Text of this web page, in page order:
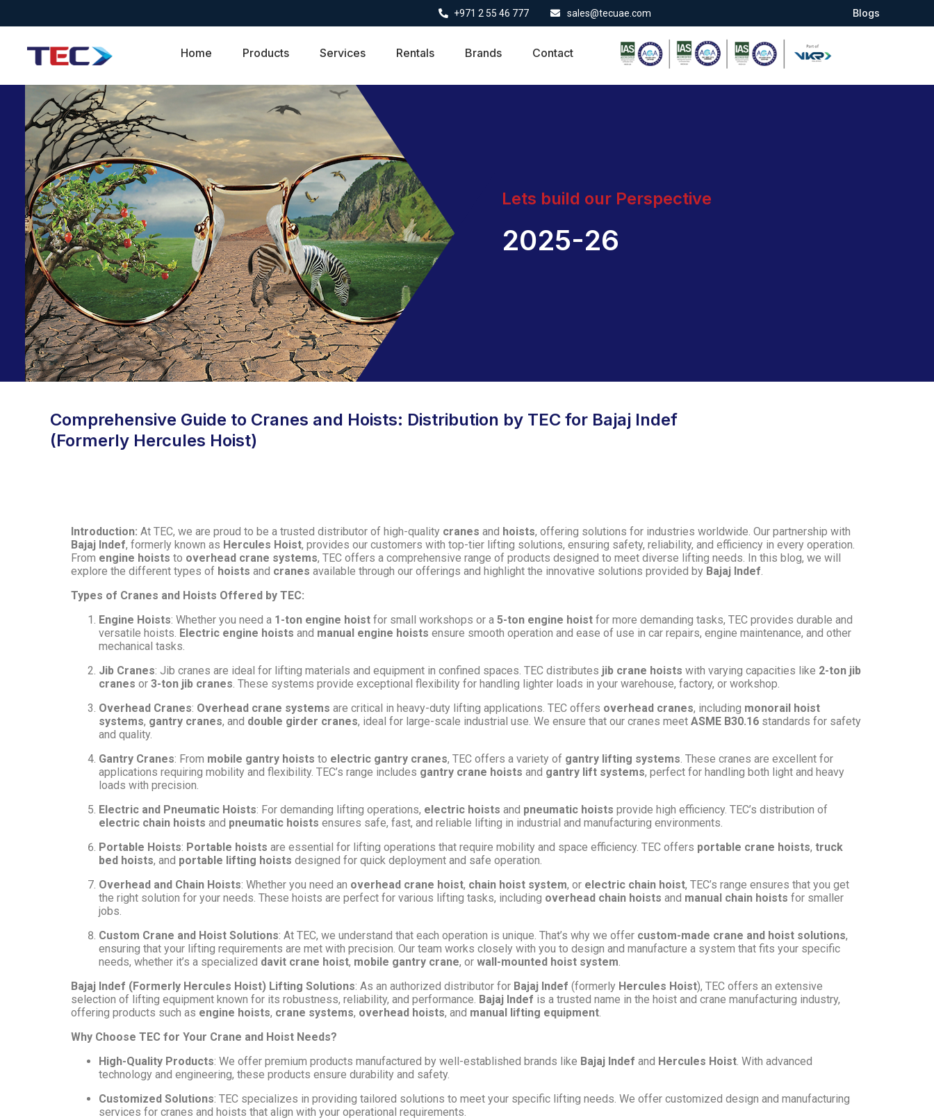
+971 2 55 46 777 sales@tecuae.com Blogs
Home Products Services Rentals Brands Contact
Lets build our Perspective
2025-26
Comprehensive Guide to Cranes and Hoists: Distribution by TEC for Bajaj Indef
(Formerly Hercules Hoist)
Introduction: At TEC, we are proud to be a trusted distributor of high-quality cranes and hoists, offering solutions for industries worldwide. Our partnership with
Bajaj Indef, formerly known as Hercules Hoist, provides our customers with top-tier lifting solutions, ensuring safety, reliability, and efficiency in every operation.
From engine hoists to overhead crane systems, TEC offers a comprehensive range of products designed to meet diverse lifting needs. In this blog, we will
explore the different types of hoists and cranes available through our offerings and highlight the innovative solutions provided by Bajaj Indef.
Types of Cranes and Hoists Offered by TEC:
Engine Hoists: Whether you need a 1-ton engine hoist for small workshops or a 5-ton engine hoist for more demanding tasks, TEC provides durable and
versatile hoists. Electric engine hoists and manual engine hoists ensure smooth operation and ease of use in car repairs, engine maintenance, and other
mechanical tasks.
Jib Cranes: Jib cranes are ideal for lifting materials and equipment in confined spaces. TEC distributes jib crane hoists with varying capacities like 2-ton jib
cranes or 3-ton jib cranes. These systems provide exceptional flexibility for handling lighter loads in your warehouse, factory, or workshop.
Overhead Cranes: Overhead crane systems are critical in heavy-duty lifting applications. TEC offers overhead cranes, including monorail hoist
systems, gantry cranes, and double girder cranes, ideal for large-scale industrial use. We ensure that our cranes meet ASME B30.16 standards for safety
and quality.
Gantry Cranes: From mobile gantry hoists to electric gantry cranes, TEC offers a variety of gantry lifting systems. These cranes are excellent for
applications requiring mobility and flexibility. TEC’s range includes gantry crane hoists and gantry lift systems, perfect for handling both light and heavy
loads with precision.
Electric and Pneumatic Hoists: For demanding lifting operations, electric hoists and pneumatic hoists provide high efficiency. TEC’s distribution of
electric chain hoists and pneumatic hoists ensures safe, fast, and reliable lifting in industrial and manufacturing environments.
Portable Hoists: Portable hoists are essential for lifting operations that require mobility and space efficiency. TEC offers portable crane hoists, truck
bed hoists, and portable lifting hoists designed for quick deployment and safe operation.
Overhead and Chain Hoists: Whether you need an overhead crane hoist, chain hoist system, or electric chain hoist, TEC’s range ensures that you get
the right solution for your needs. These hoists are perfect for various lifting tasks, including overhead chain hoists and manual chain hoists for smaller
jobs.
Custom Crane and Hoist Solutions: At TEC, we understand that each operation is unique. That’s why we offer custom-made crane and hoist solutions,
ensuring that your lifting requirements are met with precision. Our team works closely with you to design and manufacture a system that fits your specific
needs, whether it’s a specialized davit crane hoist, mobile gantry crane, or wall-mounted hoist system.
Bajaj Indef (Formerly Hercules Hoist) Lifting Solutions: As an authorized distributor for Bajaj Indef (formerly Hercules Hoist), TEC offers an extensive
selection of lifting equipment known for its robustness, reliability, and performance. Bajaj Indef is a trusted name in the hoist and crane manufacturing industry,
offering products such as engine hoists, crane systems, overhead hoists, and manual lifting equipment.
Why Choose TEC for Your Crane and Hoist Needs?
High-Quality Products: We offer premium products manufactured by well-established brands like Bajaj Indef and Hercules Hoist. With advanced
technology and engineering, these products ensure durability and safety.
Customized Solutions: TEC specializes in providing tailored solutions to meet your specific lifting needs. We offer customized design and manufacturing
services for cranes and hoists that align with your operational requirements.